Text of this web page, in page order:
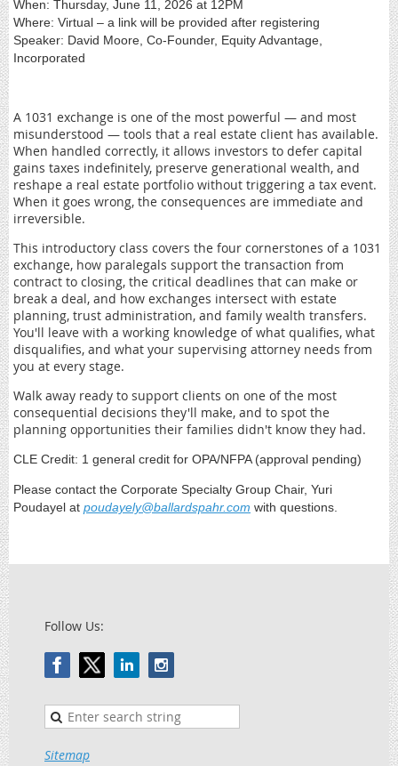
When: Thursday, June 11, 2026 at 12PM
Where: Virtual – a link will be provided after registering
Speaker: David Moore, Co-Founder, Equity Advantage,
Incorporated
A 1031 exchange is one of the most powerful — and most
misunderstood — tools that a real estate client has available.
When handled correctly, it allows investors to defer capital
gains taxes indefinitely, preserve generational wealth, and
reshape a real estate portfolio without triggering a tax event.
When it goes wrong, the consequences are immediate and
irreversible.
This introductory class covers the four cornerstones of a 1031
exchange, how paralegals support the transaction from
contract to closing, the critical deadlines that can make or
break a deal, and how exchanges intersect with estate
planning, trust administration, and family wealth transfers.
You'll leave with a working knowledge of what qualifies, what
disqualifies, and what your supervising attorney needs from
you at every stage.
Walk away ready to support clients on one of the most
consequential decisions they'll make, and to spot the
planning opportunities their families didn't know they had.
CLE Credit: 1 general credit for OPA/NFPA (approval pending)
Please contact the Corporate Specialty Group Chair, Yuri
Poudayel at poudayely@ballardspahr.com with questions.
Follow Us:
Sitemap